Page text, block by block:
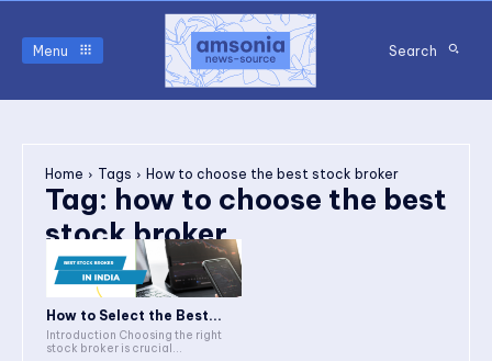
Menu Search
Home Tags How to choose the best stock broker
Tag: how to choose the best
stock broker
How to Select the Best...
Introduction Choosing the right
stock broker is crucial...